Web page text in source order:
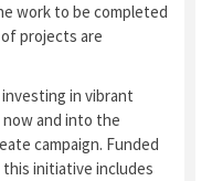
work to be completed
projects are
in vibrant
and into the
campaign. Funded
initiative includes